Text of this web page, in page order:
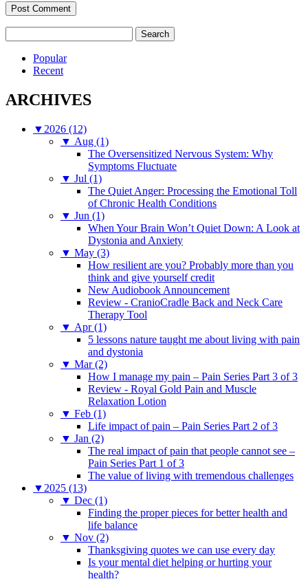
for:
Popular
Recent
ARCHIVES
▼ 2026 (12)
▼ Aug (1)
The Oversensitized Nervous System: Why
Symptoms Fluctuate
▼ Jul (1)
The Quiet Anger: Processing the Emotional Toll
of Chronic Health Conditions
▼ Jun (1)
When Your Brain Won’t Quiet Down: A Look at
Dystonia and Anxiety
▼ May (3)
How resilient are you? Probably more than you
think and give yourself credit
New Audiobook Announcement
Review - CranioCradle Back and Neck Care
Therapy Tool
▼ Apr (1)
5 lessons nature taught me about living with pain
and dystonia
▼ Mar (2)
How I manage my pain – Pain Series Part 3 of 3
Review - Royal Gold Pain and Muscle
Relaxation Lotion
▼ Feb (1)
Life impact of pain – Pain Series Part 2 of 3
▼ Jan (2)
The real impact of pain that people cannot see –
Pain Series Part 1 of 3
The value of living with tremendous challenges
▼ 2025 (13)
▼ Dec (1)
Finding the proper pieces for better health and
life balance
▼ Nov (2)
Thanksgiving quotes we can use every day
Is your mental diet helping or hurting your
health?